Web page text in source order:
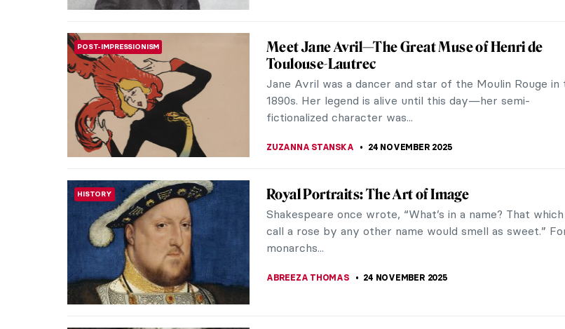
WOMEN ARTISTS Minnie Pwerle: A Visionary Aboriginal Artist
Minnie Pwerle stands as a pivotal figure in the realm of
contemporary art, leaving an enduring legacy through her
vibrant and dynamic works. Her art...
CARLOTTA MAZZOLI 25 NOVEMBER 2025
PHOTOGRAPHY
10 Photographic Reasons Why You Should Fall in
Love with Toulouse-Lautrec
Henri de Toulouse-Lautrec was a French painter,
printmaker, draughtsman, caricaturist, and illustrator. He
produced a collection of provocative...